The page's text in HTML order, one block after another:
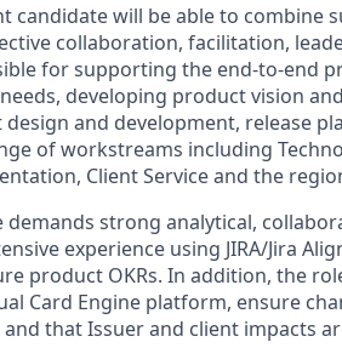
candidate will be able to combine
collaboration, facilitation,
for supporting the end-to-end
developing product vision
and development, release
of workstreams including
Client Service and the
demands strong analytical,
experience using JIRA/Jira
product OKRs. In addition, the
Card Engine platform, ensure
that Issuer and client impacts